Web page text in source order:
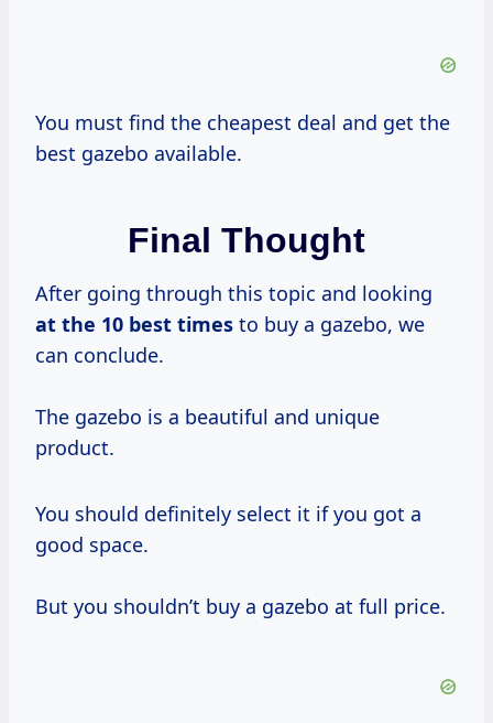
You must find the cheapest deal and get the
best gazebo available.
Final Thought
After going through this topic and looking
at the 10 best times to buy a gazebo, we
can conclude.
The gazebo is a beautiful and unique
product.
You should definitely select it if you got a
good space.
But you shouldn’t buy a gazebo at full price.